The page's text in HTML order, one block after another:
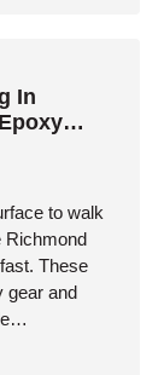
In
to walk
Richmond
These
gear and